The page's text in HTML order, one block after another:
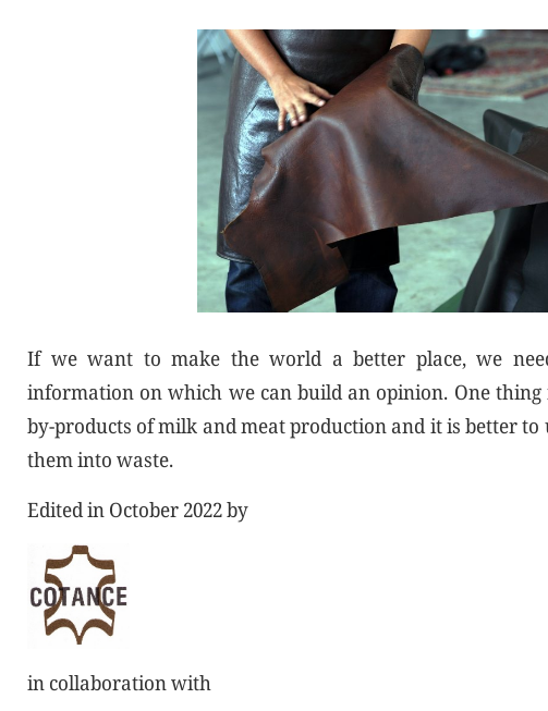
If we want to make the world a better place, we
information on which we can build an opinion. One
by-products of milk and meat production and it is better
them into waste.
Edited in October 2022 by
in collaboration with